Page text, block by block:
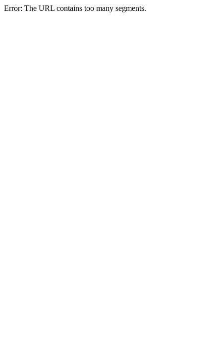
Error: The URL contains too many segments.